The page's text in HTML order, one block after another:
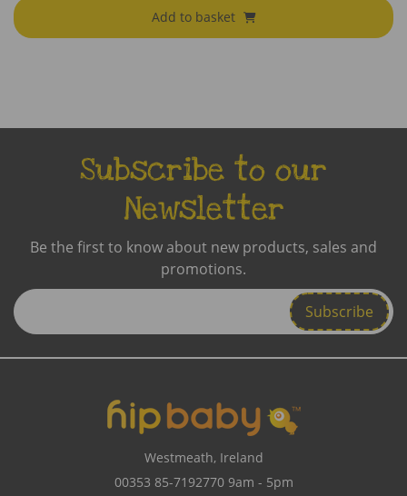
Add to basket
Subscribe to our
Newsletter
Be the first to know about new products, sales and
promotions.
Enter
Email
Westmeath, Ireland
00353 85-71927709am - 5pm